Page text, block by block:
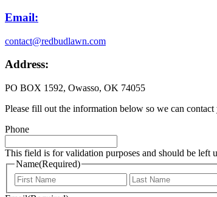
Email:
contact@redbudlawn.com
Address:
PO BOX 1592, Owasso, OK 74055
Please fill out the information below so we can
Phone
This field is for validation purposes and should be left
Name(Required)
First